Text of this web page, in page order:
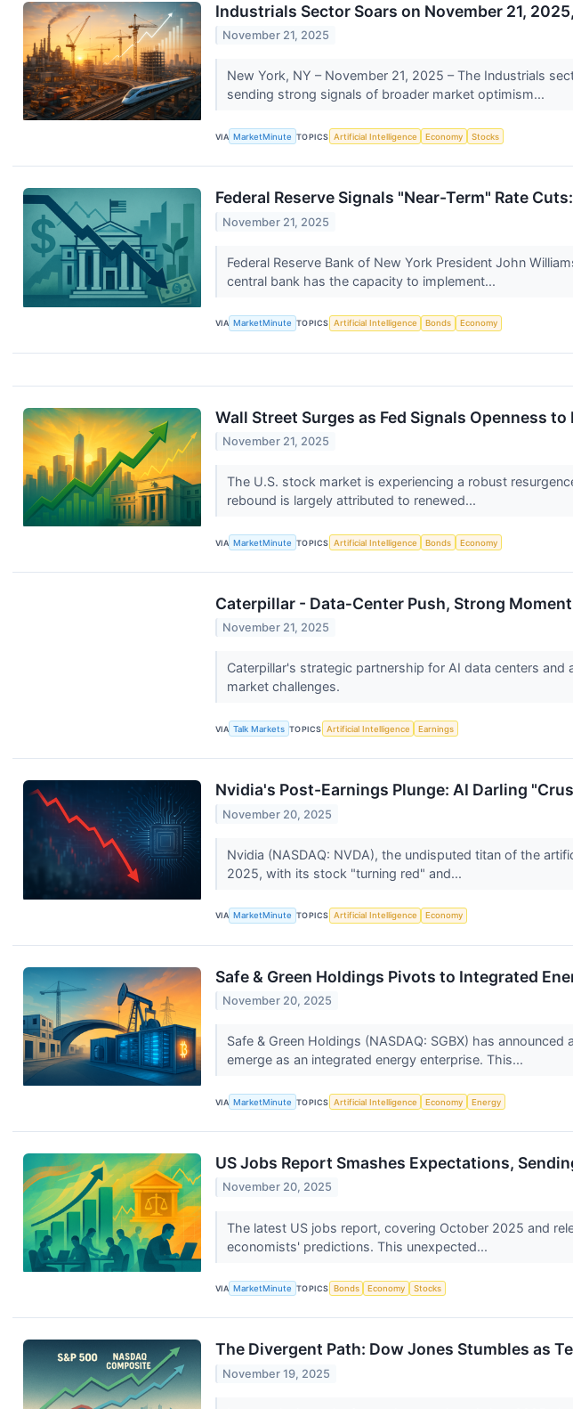
Industrials Sector Soars on November 21,
November 21, 2025
New York, NY – November 21, 2025 – The Industrials
sending strong signals of broader market optimism...
VIA MarketMinute TOPICS Artificial Intelligence Economy Stocks
Federal Reserve Signals "Near-Term" Rate
November 21, 2025
Federal Reserve Bank of New York President John
central bank has the capacity to implement...
VIA MarketMinute TOPICS Artificial Intelligence Bonds Economy
Wall Street Surges as Fed Signals Openness to
November 21, 2025
The U.S. stock market is experiencing a robust
rebound is largely attributed to renewed...
VIA MarketMinute TOPICS Artificial Intelligence Bonds Economy
Caterpillar - Data‑Center Push, Strong
November 21, 2025
Caterpillar's strategic partnership for AI data centers
market challenges.
VIA Talk Markets TOPICS Artificial Intelligence Earnings
Nvidia's Post-Earnings Plunge: AI Darling
November 20, 2025
Nvidia (NASDAQ: NVDA), the undisputed titan of the
2025, with its stock "turning red" and...
VIA MarketMinute TOPICS Artificial Intelligence Economy
Safe & Green Holdings Pivots to Integrated
November 20, 2025
Safe & Green Holdings (NASDAQ: SGBX) has
emerge as an integrated energy enterprise. This...
VIA MarketMinute TOPICS Artificial Intelligence Economy Energy
US Jobs Report Smashes Expectations,
November 20, 2025
The latest US jobs report, covering October 2025 and
economists' predictions. This unexpected...
VIA MarketMinute TOPICS Bonds Economy Stocks
The Divergent Path: Dow Jones Stumbles as
November 19, 2025